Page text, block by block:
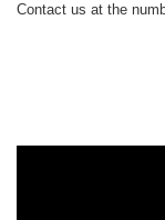
Contact us at the